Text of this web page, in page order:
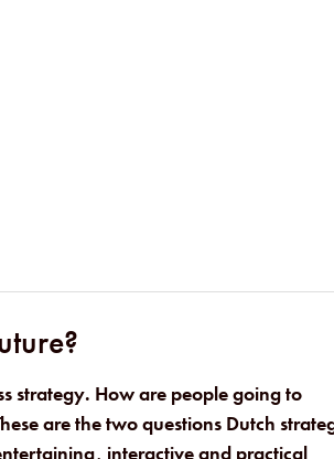
strategy. How are people going to
are the two questions Dutch
interactive and practical